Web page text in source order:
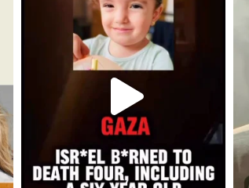
OFFICIALANNIELENNOX
DEAR FRIENDS,
ATROCITIES LIKE THIS HAVE
NEVER...
JUL 16
6813